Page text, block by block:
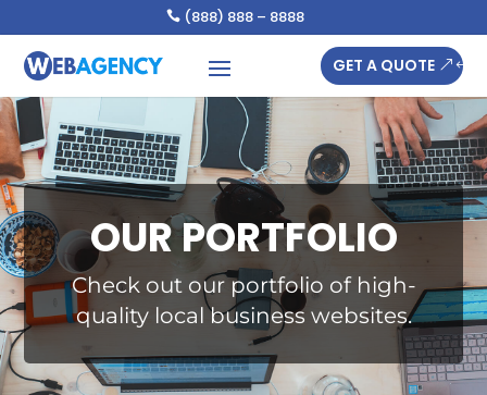
 (888) 888 – 8888
GET A QUOTE
OUR PORTFOLIO
Check out our portfolio of high-
quality local business websites.